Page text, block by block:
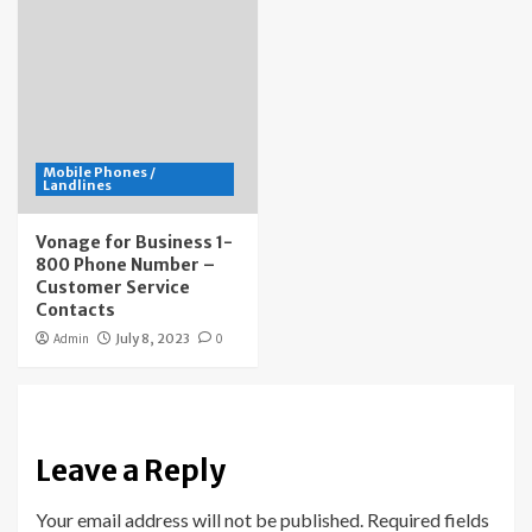
Mobile Phones /
Landlines
Vonage for Business 1-
800 Phone Number –
Customer Service
Contacts
Admin July 8, 2023 0
Leave a Reply
Your email address will not be published. Required fields